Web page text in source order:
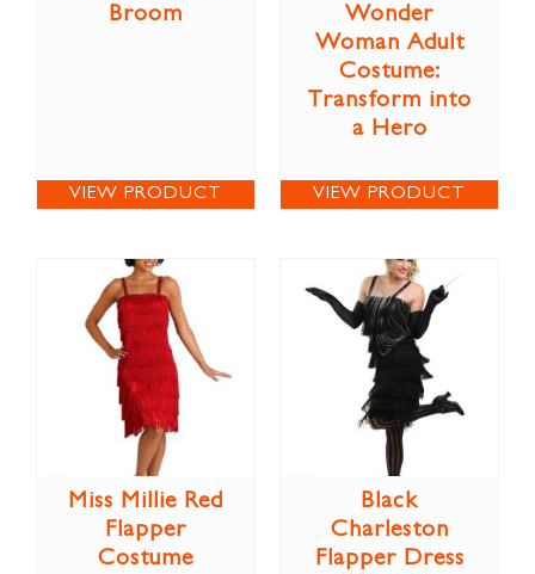
Broom
VIEW PRODUCT
Wonder
Woman Adult
Costume:
Transform into
a Hero
VIEW PRODUCT
Miss Millie Red
Flapper
Costume
Black
Charleston
Flapper Dress